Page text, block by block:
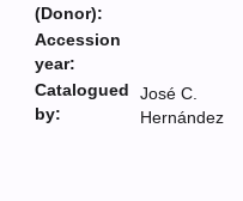
(Donor):
Accession
year:
Catalogued
by:
José C.
Hernández